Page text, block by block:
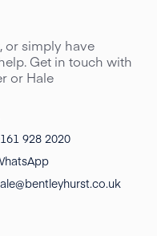
or simply have
Get in touch with
or Hale
928 2020